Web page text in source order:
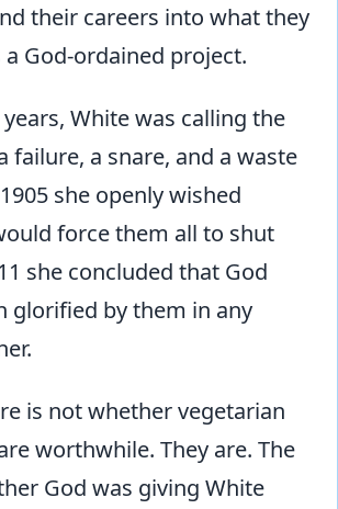
their careers into what they
God-ordained project.
White was calling the
failure, a snare, and a waste
she openly wished
force them all to shut
she concluded that God
glorified by them in any
is not whether vegetarian
worthwhile. They are. The
God was giving White